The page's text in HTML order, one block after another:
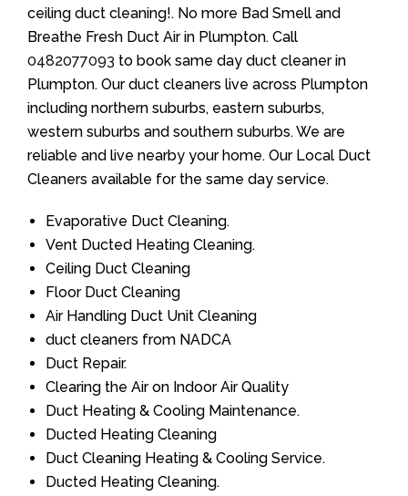
ceiling duct cleaning!. No more Bad Smell and
Breathe Fresh Duct Air in Plumpton. Call
0482077093 to book same day duct cleaner in
Plumpton. Our duct cleaners live across Plumpton
including northern suburbs, eastern suburbs,
western suburbs and southern suburbs. We are
reliable and live nearby your home. Our Local Duct
Cleaners available for the same day service.
Evaporative Duct Cleaning.
Vent Ducted Heating Cleaning.
Ceiling Duct Cleaning
Floor Duct Cleaning
Air Handling Duct Unit Cleaning
duct cleaners from NADCA
Duct Repair.
Clearing the Air on Indoor Air Quality
Duct Heating & Cooling Maintenance.
Ducted Heating Cleaning
Duct Cleaning Heating & Cooling Service.
Ducted Heating Cleaning.